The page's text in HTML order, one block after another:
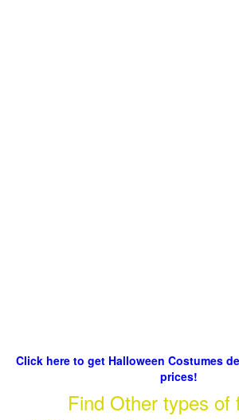
Click here to get Halloween Costumes
prices!
Find Other types of